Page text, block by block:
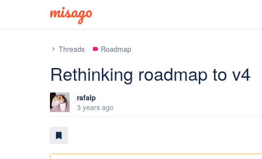
chevron_right Threads label Roadmap
Rethinking roadmap to v4
rafalp
3 years ago
bookmark